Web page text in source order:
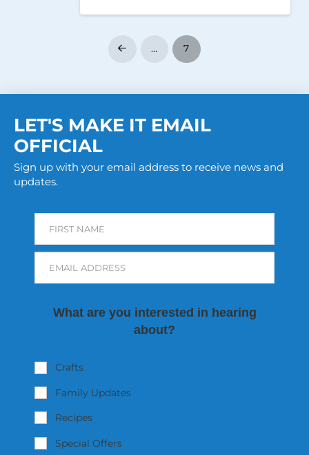
Prev … 7
LET'S MAKE IT EMAIL
OFFICIAL
Sign up with your email address to receive news and
updates.
FIRST NAME
EMAIL ADDRESS
What are you interested in hearing
about?
Crafts
Family Updates
Recipes
Special Offers